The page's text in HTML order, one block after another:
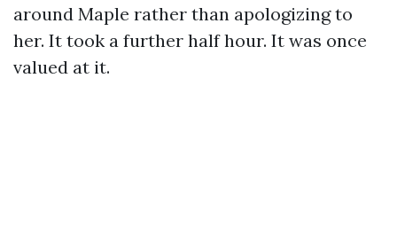
around Maple rather than apologizing to
her. It took a further half hour. It was once
valued at it.